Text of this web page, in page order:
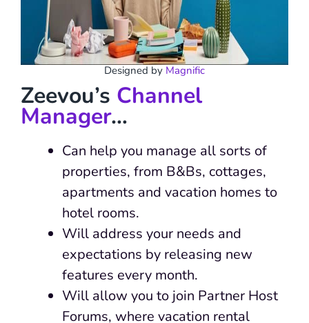
Designed by Magnific
Zeevou’s Channel
Manager…
Can help you manage all sorts of
properties, from B&Bs, cottages,
apartments and vacation homes to
hotel rooms.
Will address your needs and
expectations by releasing new
features every month.
Will allow you to join Partner Host
Forums, where vacation rental